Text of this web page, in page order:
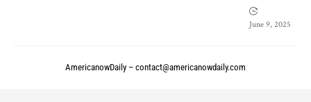
June 9, 2025
AmericanowDaily – contact@americanowdaily.com